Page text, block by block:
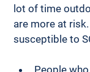
lot of time
are more at
susceptible to
People